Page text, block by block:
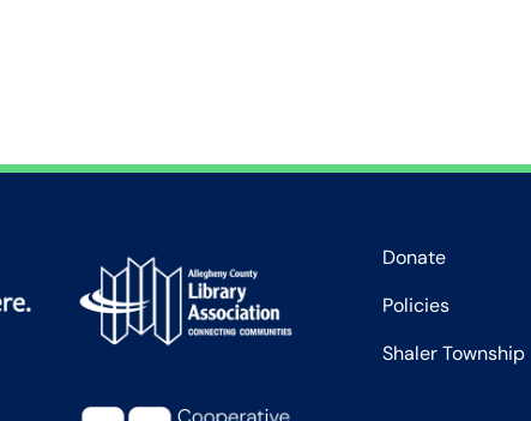
Donate
Policies
Shaler Township